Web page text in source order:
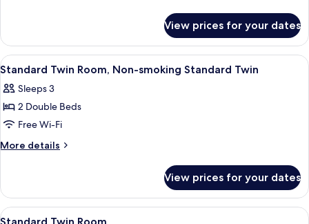
smoking
Standard
Double
Double
Room,
Non-
Standard
Double
View prices for your dates
View
all
photos
for
Standard
Twin
smoking
Standard
Premium bedding, down duvets, in-
1
Standard Twin Room, Non-smoking Standard Twin
Sleeps 3
2 Double Beds
Free Wi-Fi
More details
More
Twin
Room,
Non-
View prices for your dates
View
A hotel room with two beds, a TV
8